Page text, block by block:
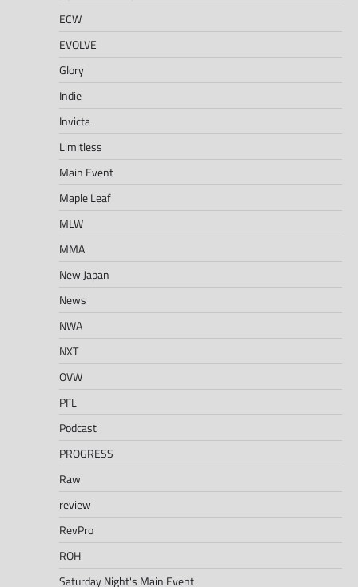
ECW
EVOLVE
Glory
Indie
Invicta
Limitless
Main Event
Maple Leaf
MLW
MMA
New Japan
News
NWA
NXT
OVW
PFL
Podcast
PROGRESS
Raw
review
RevPro
ROH
Saturday Night's Main Event